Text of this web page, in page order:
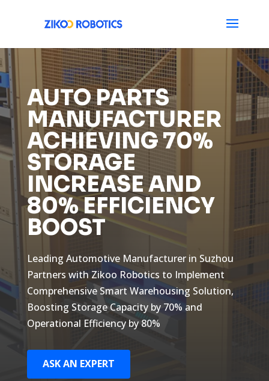
AUTO PARTS
MANUFACTURER
ACHIEVING 70%
STORAGE
INCREASE AND
80% EFFICIENCY
BOOST
Leading Automotive Manufacturer in Suzhou
Partners with Zikoo Robotics to Implement
Comprehensive Smart Warehousing Solution,
Boosting Storage Capacity by 70% and
Operational Efficiency by 80%
ASK AN EXPERT